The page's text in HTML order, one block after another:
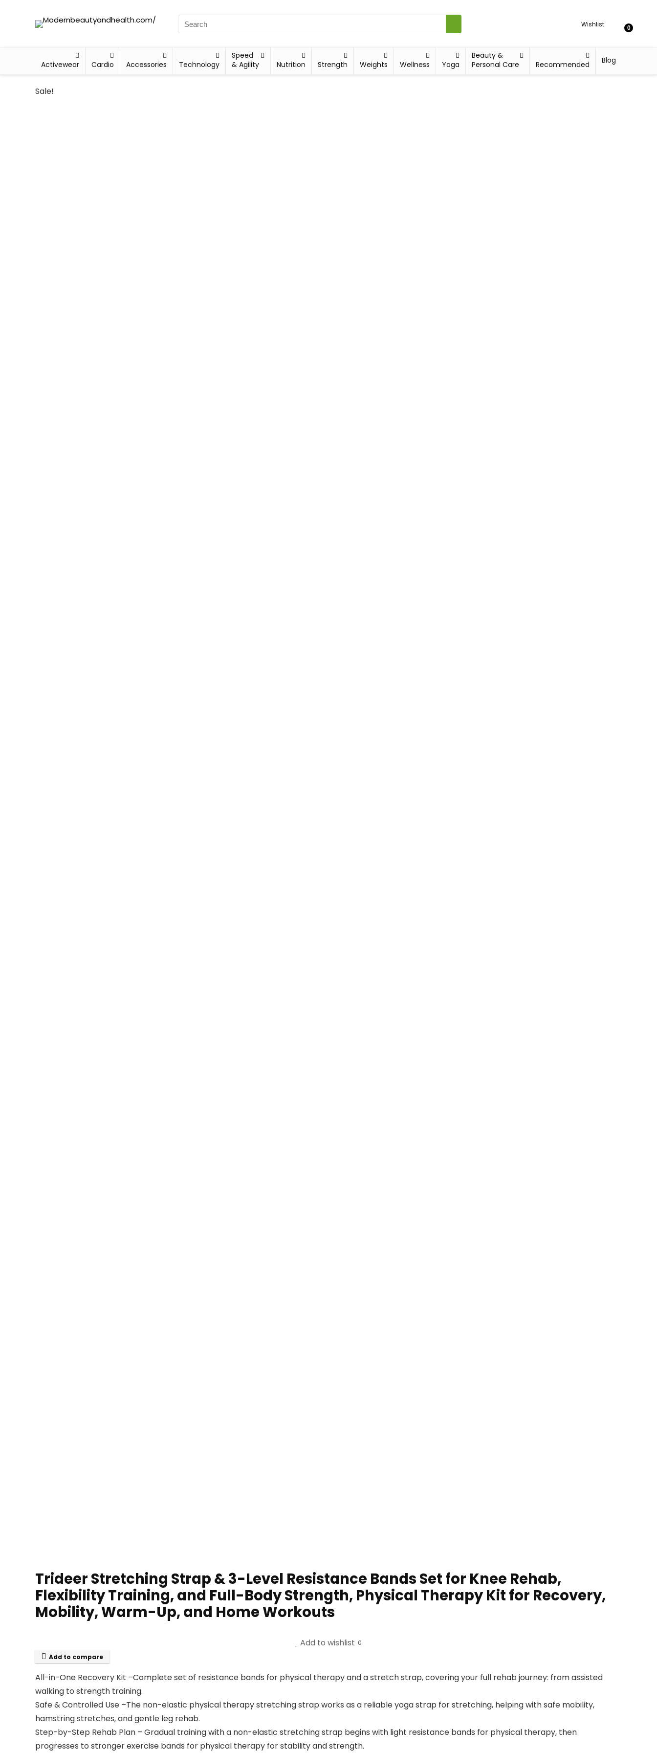
Wishlist 0
Activewear Cardio Accessories Technology
Speed
& Agility
Nutrition Strength Weights Wellness Yoga
Beauty &
Personal Care
Recommended Blog
Sale!
Trideer Stretching Strap & 3-Level Resistance Bands Set for Knee Rehab,
Flexibility Training, and Full-Body Strength, Physical Therapy Kit for Recovery,
Mobility, Warm-Up, and Home Workouts
Add to wishlist 0
Add to compare
All-in-One Recovery Kit –Complete set of resistance bands for physical therapy and a stretch strap, covering your full rehab journey: from assisted
walking to strength training.
Safe & Controlled Use –The non-elastic physical therapy stretching strap works as a reliable yoga strap for stretching, helping with safe mobility,
hamstring stretches, and gentle leg rehab.
Step-by-Step Rehab Plan – Gradual training with a non-elastic stretching strap begins with light resistance bands for physical therapy, then
progresses to stronger exercise bands for physical therapy for stability and strength.